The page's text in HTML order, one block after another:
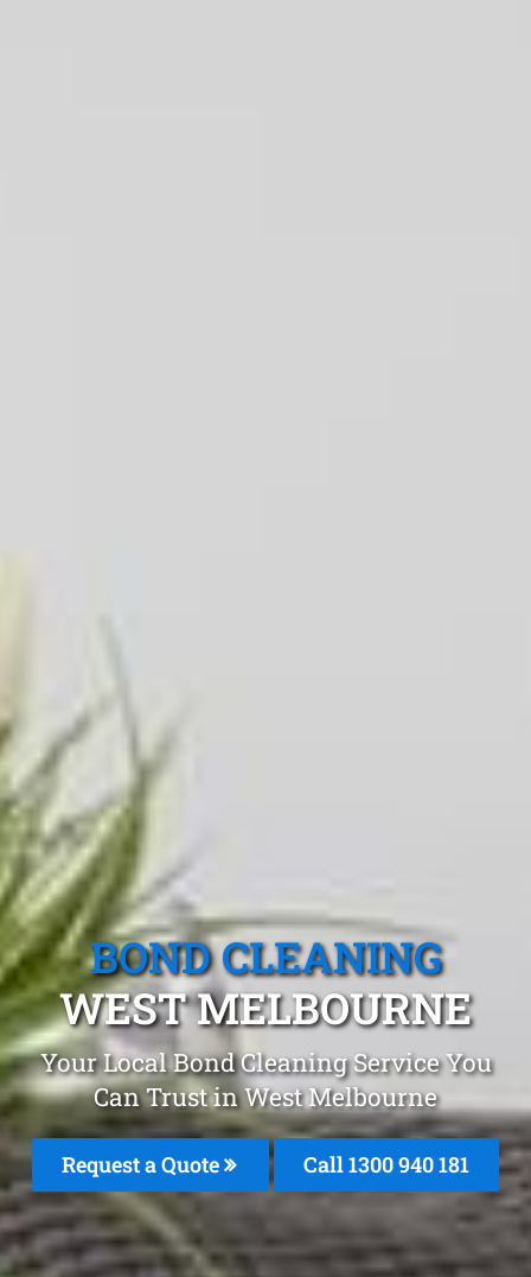
BOND CLEANING
WEST MELBOURNE
Your Local Bond Cleaning Service You
Can Trust in West Melbourne
Request a Quote Call 1300 940 181